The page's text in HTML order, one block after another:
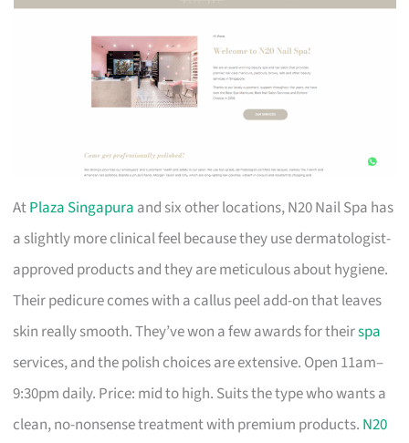
AtPlaza Singapura and six other locations, N20 Nail Spa has
a slightly more clinical feel because they use dermatologist-
approved products and they are meticulous about hygiene.
Their pedicure comes with a callus peel add-on that leaves
skin really smooth. They’ve won a few awards for theirspa
services, and the polish choices are extensive. Open 11am–
9:30pm daily. Price: mid to high. Suits the type who wants a
clean, no-nonsense treatment with premium products. N20